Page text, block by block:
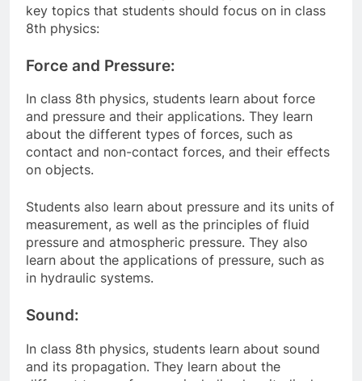
key topics that students should focus on in class
8th physics:
Force and Pressure:
In class 8th physics, students learn about force
and pressure and their applications. They learn
about the different types of forces, such as
contact and non-contact forces, and their effects
on objects.
Students also learn about pressure and its units of
measurement, as well as the principles of fluid
pressure and atmospheric pressure. They also
learn about the applications of pressure, such as
in hydraulic systems.
Sound:
In class 8th physics, students learn about sound
and its propagation. They learn about the